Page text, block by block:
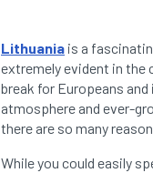
Lithuania is a
extremely evident in the
break for Europeans
atmosphere and ever-
there are so many
While you could easily